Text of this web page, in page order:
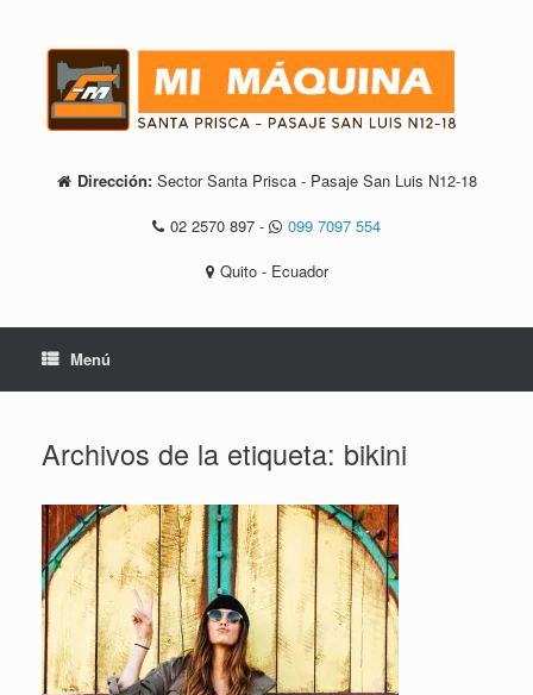
contenido
Dirección:Sector Santa Prisca - Pasaje San Luis N12-18
02 2570 897 -
099 7097 554
Quito - Ecuador
Menú
Archivos de la etiqueta: bikini